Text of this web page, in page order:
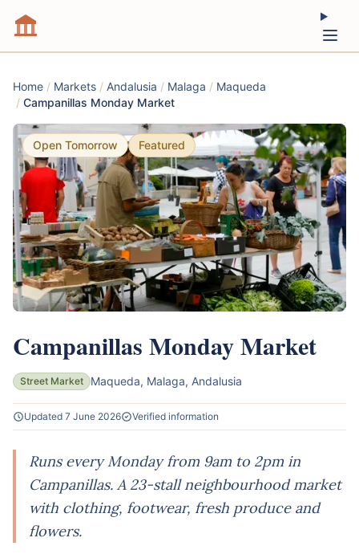
Home / Markets / Andalusia / Malaga / Maqueda
/ Campanillas Monday Market
Open Tomorrow Featured
Campanillas Monday Market
Street Market Maqueda, Malaga, Andalusia
Updated 7 June 2026 Verified information
Runs every Monday from 9am to 2pm in
Campanillas. A 23-stall neighbourhood market
with clothing, footwear, fresh produce and
flowers.